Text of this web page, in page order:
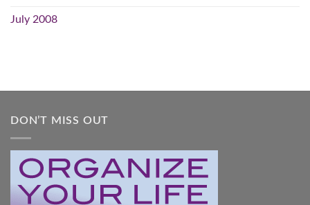
July 2008
DON’T MISS OUT